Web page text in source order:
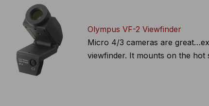
Olympus VF-2 Viewfinder
Micro 4/3 cameras are
viewfinder. It mounts on the hot